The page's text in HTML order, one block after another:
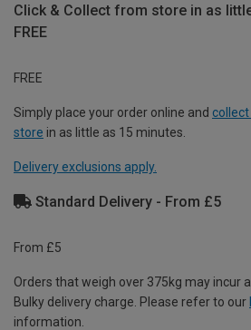
Click & Collect from store in as
FREE
FREE
Simply place your order online and
store in as little as 15 minutes.
Delivery exclusions apply.
Standard Delivery - From £5
From £5
Orders that weigh over 375kg may incur
Bulky delivery charge. Please refer to our
information.